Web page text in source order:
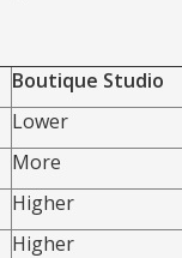
Boutique Studio
Lower
More
Higher
Higher